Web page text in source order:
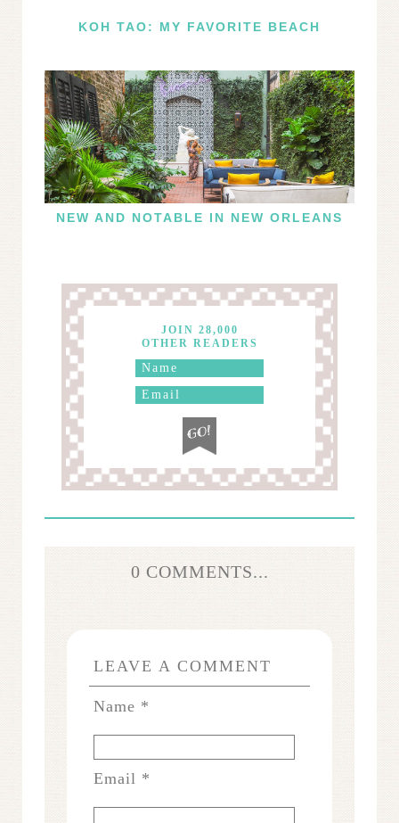
KOH TAO: MY FAVORITE BEACH
NEW AND NOTABLE IN NEW ORLEANS
JOIN 28,000
OTHER READERS
0 COMMENTS...
LEAVE A COMMENT
Name *
Email *